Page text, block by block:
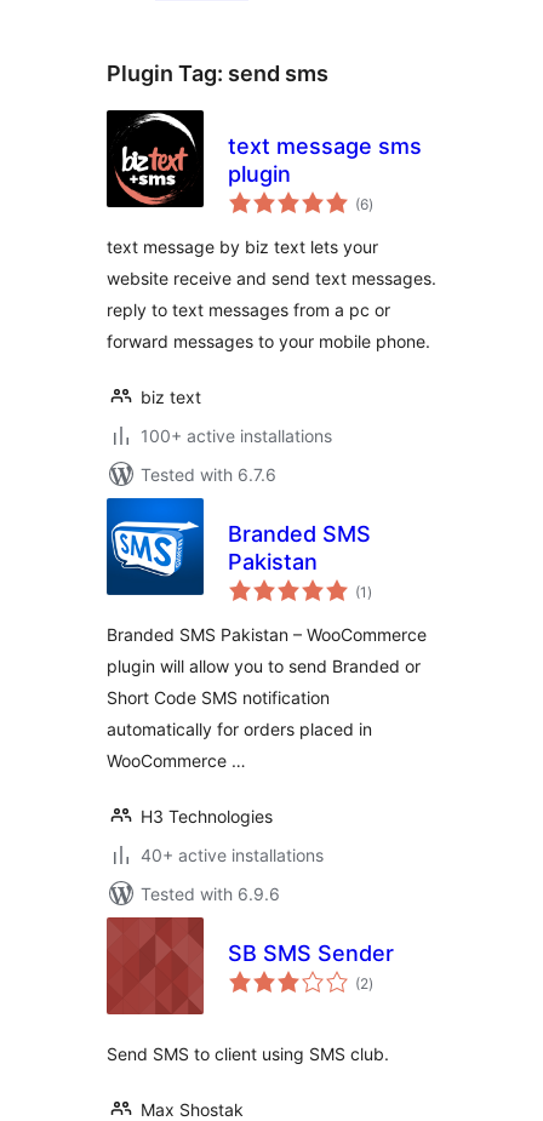
Plugin Tag: send sms
text message sms
plugin
(6total
ratings
)
text message by biz text lets your
website receive and send text messages.
reply to text messages from a pc or
forward messages to your mobile phone.
biz text
100+ active installations
Tested with 6.7.6
Branded SMS
Pakistan
(1 total
ratings
)
Branded SMS Pakistan – WooCommerce
plugin will allow you to send Branded or
Short Code SMS notification
automatically for orders placed in
WooCommerce …
H3 Technologies
40+ active installations
Tested with 6.9.6
SB SMS Sender
(2total
ratings
)
Send SMS to client using SMS club.
Max Shostak